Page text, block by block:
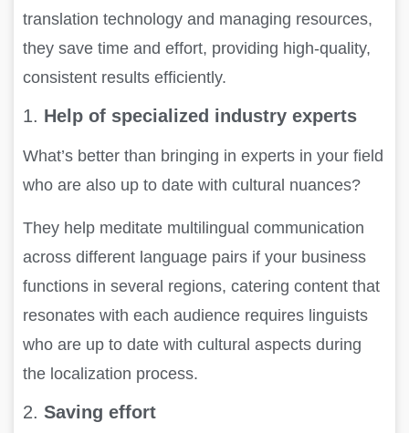
translation technology and managing resources,
they save time and effort, providing high-quality,
consistent results efficiently.
1. Help of specialized industry experts
What’s better than bringing in experts in your field
who are also up to date with cultural nuances?
They help meditate multilingual communication
across different language pairs if your business
functions in several regions, catering content that
resonates with each audience requires linguists
who are up to date with cultural aspects during
the localization process.
2. Saving effort